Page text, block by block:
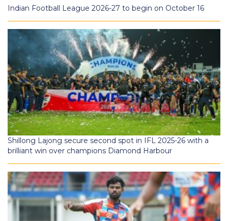
Indian Football League 2026-27 to begin on October 16
Shillong Lajong secure second spot in IFL 2025-26 with a
brilliant win over champions Diamond Harbour